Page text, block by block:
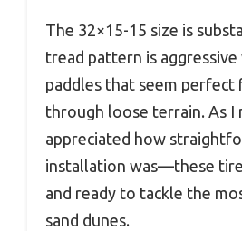
The 32×15-15 size is
tread pattern is
paddles that seem perfect
through loose terrain. As I
appreciated how
installation was—these
and ready to tackle the
sand dunes.